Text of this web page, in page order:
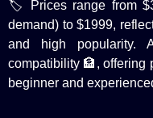
🏷️ Prices range from
demand) to $1999,
and high popularity.
compatibility 🏦, offering
beginner and